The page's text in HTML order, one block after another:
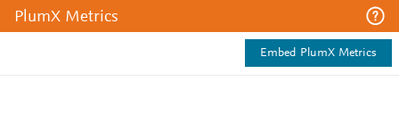
PlumX Metrics
Embed PlumX Metrics